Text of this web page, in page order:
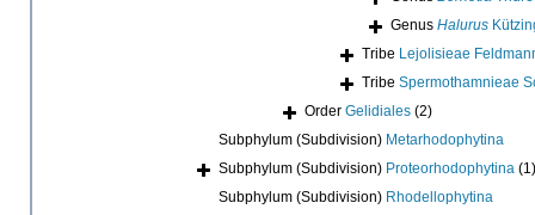
Genus Halurus
Tribe Lejolisieae
Tribe Spermothamnieae
Order Gelidiales (2)
Subphylum (Subdivision) Metarhodophytina
Subphylum (Subdivision) Proteorhodophytina (1)
Subphylum (Subdivision) Rhodellophytina